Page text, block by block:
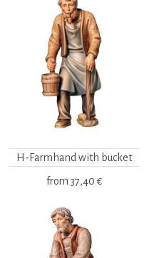
H-Farmhand with bucket
from 37,40 €